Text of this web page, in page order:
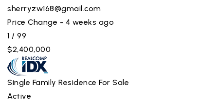
sherryzw168@gmail.com
Price Change - 4 weeks ago
1 / 99
$2,400,000
Single Family Residence For Sale
Active